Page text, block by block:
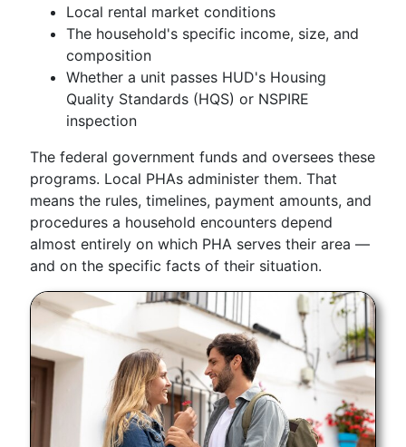
Local rental market conditions
The household's specific income, size, and
composition
Whether a unit passes HUD's Housing
Quality Standards (HQS) or NSPIRE
inspection
The federal government funds and oversees these
programs. Local PHAs administer them. That
means the rules, timelines, payment amounts, and
procedures a household encounters depend
almost entirely on which PHA serves their area —
and on the specific facts of their situation.